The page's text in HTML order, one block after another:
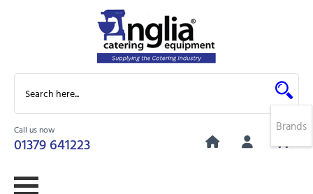
Call us now
01379 641223
0
Brands